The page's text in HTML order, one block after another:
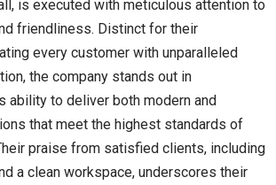
is executed with meticulous attention to
friendliness. Distinct for their
every customer with unparalleled
the company stands out in
ability to deliver both modern and
that meet the highest standards of
praise from satisfied clients, including
a clean workspace, underscores their